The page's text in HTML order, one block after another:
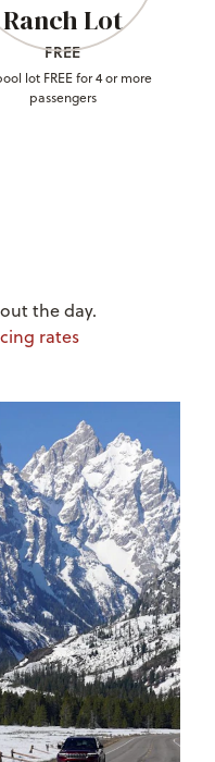
Ranch Lot
FREE
lot FREE for 4 or more
passengers
the day.
rates